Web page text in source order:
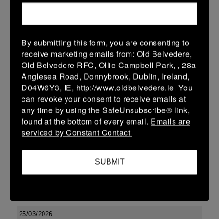
More
Leinster U13 Boys McGowan Youth Plate last 16 2026
28 Mar 2026
Tullamore - - 47 (7) Longford
More
27/03/2026
Leinster Boys Youth U18 Plate
27 Mar 2026
Clondalkin 27 (3) - 26 (4) Tullamore
25/03/2026
By submitting this form, you are consenting to
receive marketing emails from: Old Belvedere,
Old Belvedere RFC, Ollie Campbell Park, , 28a
Anglesea Road, Donnybrook, Dublin, Ireland,
D04W6Y3, IE, http://www.oldbelvedere.ie. You
can revoke your consent to receive emails at
any time by using the SafeUnsubscribe® link,
found at the bottom of every email. Emails are
serviced by Constant Contact.
SUBMIT